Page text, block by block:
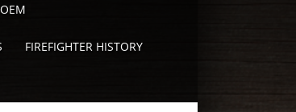
FIREFIGHTER HISTORY